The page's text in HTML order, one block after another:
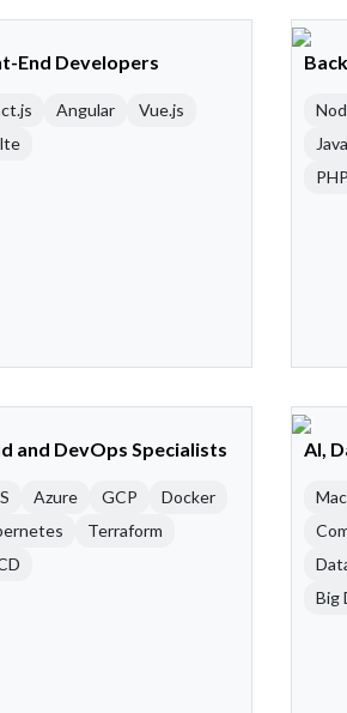
End Developers
Angular
Vue.js
PHP
and DevOps Specialists
Azure GCP
Docker
Terraform
AI,
Big